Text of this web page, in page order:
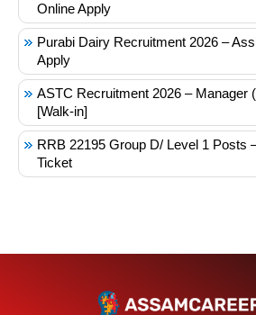
Online Apply
Purabi Dairy Recruitment 2026 –
Apply
ASTC Recruitment 2026 – Manager
[Walk-in]
RRB 22195 Group D/ Level 1 Posts
Ticket